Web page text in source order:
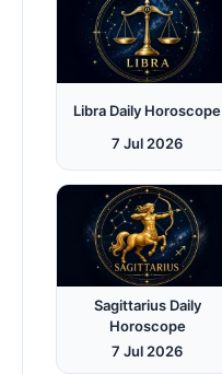
Libra Daily Horoscope
7 Jul 2026
Sagittarius Daily
Horoscope
7 Jul 2026